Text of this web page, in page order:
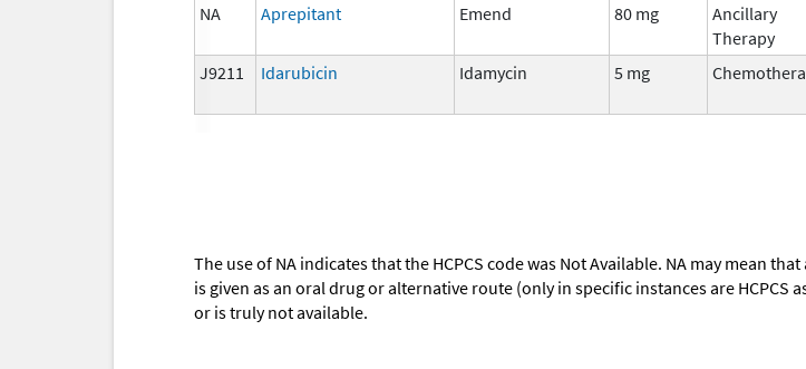
NA
Aprepitant Emend 80 mg
Ancillary
Therapy
J9211 Idarubicin Idamycin 5 mg
The use of NA indicates that the HCPCS code was Not Available. NA may mean
is given as an oral drug or alternative route (only in specific instances are HCPCS
or is truly not available.